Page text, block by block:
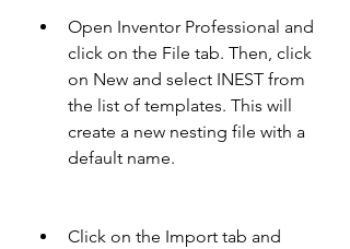
Open Inventor Professional and
click on the File tab. Then, click
on New and select INEST from
the list of templates. This will
create a new nesting file with a
default name.
Click on the Import tab and